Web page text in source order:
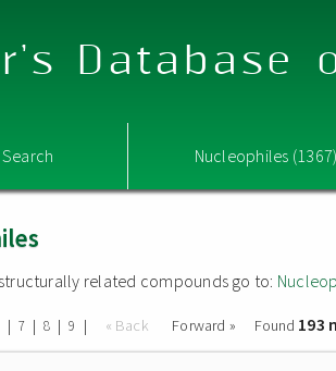
Database
Nucleophiles
related compounds go to:
| 7 | 8 | 9 | « Back Forward » Found 193